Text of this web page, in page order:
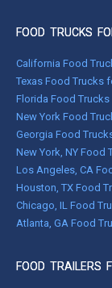
FOOD TRUCKS
California Food
Texas Food Trucks
Florida Food Trucks
New York Food
Georgia Food
New York, NY Food
Los Angeles, CA
Houston, TX Food
Chicago, IL Food
Atlanta, GA Food
FOOD TRAILERS